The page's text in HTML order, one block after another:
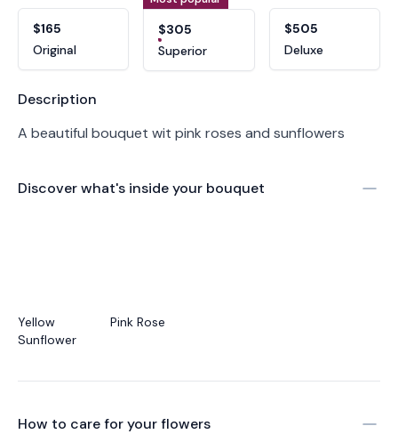
$165
Original
$305
Superior
$505
Deluxe
Product information
Description
A beautiful bouquet wit pink roses and sunflowers
Discover what's inside your bouquet
Yellow
Sunflower
Pink Rose
How to care for yourflowers